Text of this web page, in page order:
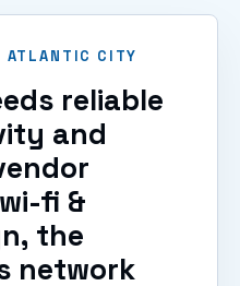
ATLANTIC CITY
reliable
and
fi &
the
network